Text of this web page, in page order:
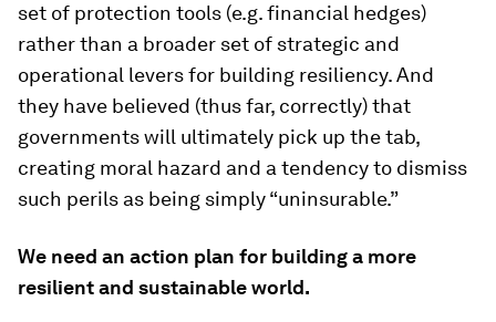
set of protection tools (e.g. financial hedges)
rather than a broader set of strategic and
operational levers for building resiliency. And
they have believed (thus far, correctly) that
governments will ultimately pick up the tab,
creating moral hazard and a tendency to dismiss
such perils as being simply “uninsurable.”
We need an action plan for building a more
resilient and sustainable world.